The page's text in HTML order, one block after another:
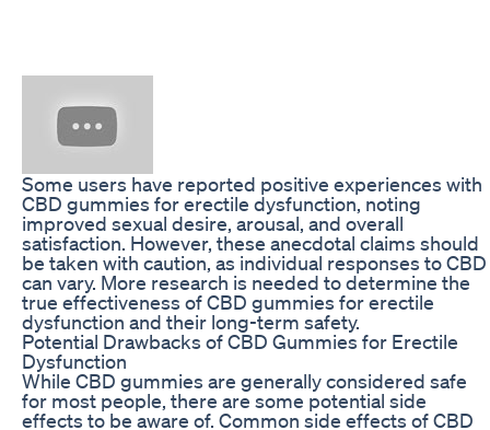
Some users have reported positive experiences with
CBD gummies for erectile dysfunction, noting
improved sexual desire, arousal, and overall
satisfaction. However, these anecdotal claims should
be taken with caution, as individual responses to CBD
can vary. More research is needed to determine the
true effectiveness of CBD gummies for erectile
dysfunction and their long-term safety.
Potential Drawbacks of CBD Gummies for Erectile
Dysfunction
While CBD gummies are generally considered safe
for most people, there are some potential side
effects to be aware of. Common side effects of CBD